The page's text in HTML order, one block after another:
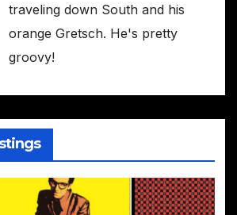
traveling down South and his
orange Gretsch. He's pretty
groovy!